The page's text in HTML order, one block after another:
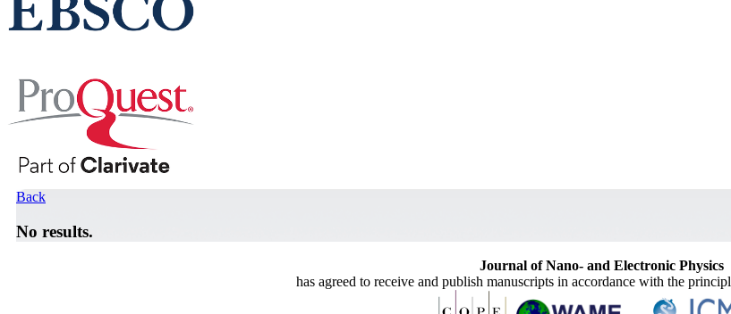
Back
No results.
Journal of Nano- and Electronic Physics
has agreed to receive and publish manuscripts in accordance with the